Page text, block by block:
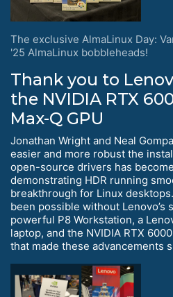
The exclusive AlmaLinux Day:
'25 AlmaLinux bobbleheads!
Thank you to
the NVIDIA RTX
Max-Q GPU
Jonathan Wright and Neal
easier and more robust the
open-source drivers has
demonstrating HDR running
breakthrough for Linux
been possible without Lenovo’s
powerful P8 Workstation, a
laptop, and the NVIDIA RTX
that made these advancements